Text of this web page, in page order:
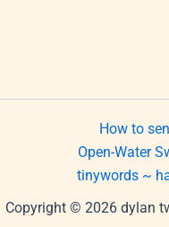
How to
Open-Water
tinywords ~
Copyright © 2026 dylan